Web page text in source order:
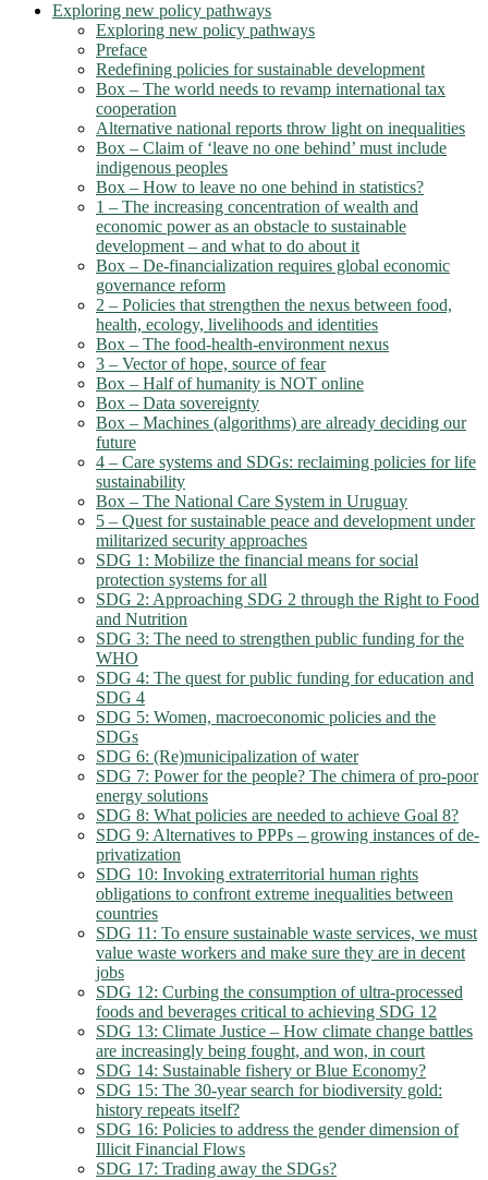
Exploring new policy pathways
Exploring new policy pathways
Preface
Redefining policies for sustainable development
Box – The world needs to revamp international tax
cooperation
Alternative national reports throw light on inequalities
Box – Claim of ‘leave no one behind’ must include
indigenous peoples
Box – How to leave no one behind in statistics?
1 – The increasing concentration of wealth and
economic power as an obstacle to sustainable
development – and what to do about it
Box – De-financialization requires global economic
governance reform
2 – Policies that strengthen the nexus between food,
health, ecology, livelihoods and identities
Box – The food-health-environment nexus
3 – Vector of hope, source of fear
Box – Half of humanity is NOT online
Box – Data sovereignty
Box – Machines (algorithms) are already deciding our
future
4 – Care systems and SDGs: reclaiming policies for life
sustainability
Box – The National Care System in Uruguay
5 – Quest for sustainable peace and development under
militarized security approaches
SDG 1: Mobilize the financial means for social
protection systems for all
SDG 2: Approaching SDG 2 through the Right to Food
and Nutrition
SDG 3: The need to strengthen public funding for the
WHO
SDG 4: The quest for public funding for education and
SDG 4
SDG 5: Women, macroeconomic policies and the
SDGs
SDG 6: (Re)municipalization of water
SDG 7: Power for the people? The chimera of pro-poor
energy solutions
SDG 8: What policies are needed to achieve Goal 8?
SDG 9: Alternatives to PPPs – growing instances of de-
privatization
SDG 10: Invoking extraterritorial human rights
obligations to confront extreme inequalities between
countries
SDG 11: To ensure sustainable waste services, we must
value waste workers and make sure they are in decent
jobs
SDG 12: Curbing the consumption of ultra-processed
foods and beverages critical to achieving SDG 12
SDG 13: Climate Justice – How climate change battles
are increasingly being fought, and won, in court
SDG 14: Sustainable fishery or Blue Economy?
SDG 15: The 30-year search for biodiversity gold:
history repeats itself?
SDG 16: Policies to address the gender dimension of
Illicit Financial Flows
SDG 17: Trading away the SDGs?